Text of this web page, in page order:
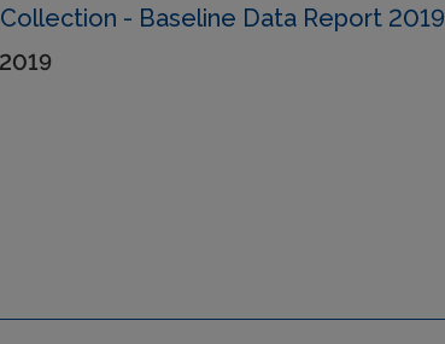
- Baseline Data Report 2019